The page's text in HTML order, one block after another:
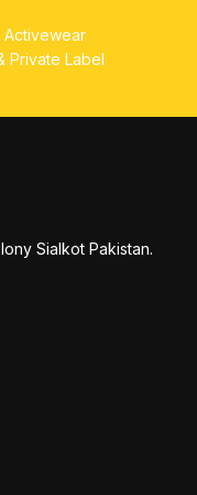
Activewear
Private Label
Sialkot Pakistan.